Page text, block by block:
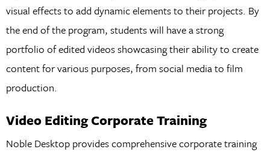
visual effects to add dynamic elements to their projects. By
the end of the program, students will have a strong
portfolio of edited videos showcasing their ability to create
content for various purposes, from social media to film
production.
Video Editing Corporate Training
Noble Desktop provides comprehensive corporate training